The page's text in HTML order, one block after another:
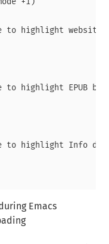
+1)
highlight websites
highlight EPUB
highlight Info
Emacs